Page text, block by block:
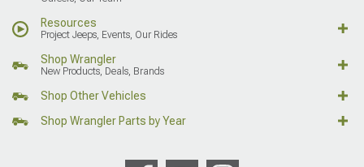
Resources
Project Jeeps, Events, Our Rides
Shop Wrangler
New Products, Deals, Brands
Shop Other Vehicles
Shop Wrangler Parts by Year